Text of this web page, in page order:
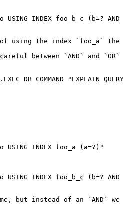
using the index `foo_a` the
between `AND` and
DB COMMAND "EXPLAIN
but instead of an `AND`